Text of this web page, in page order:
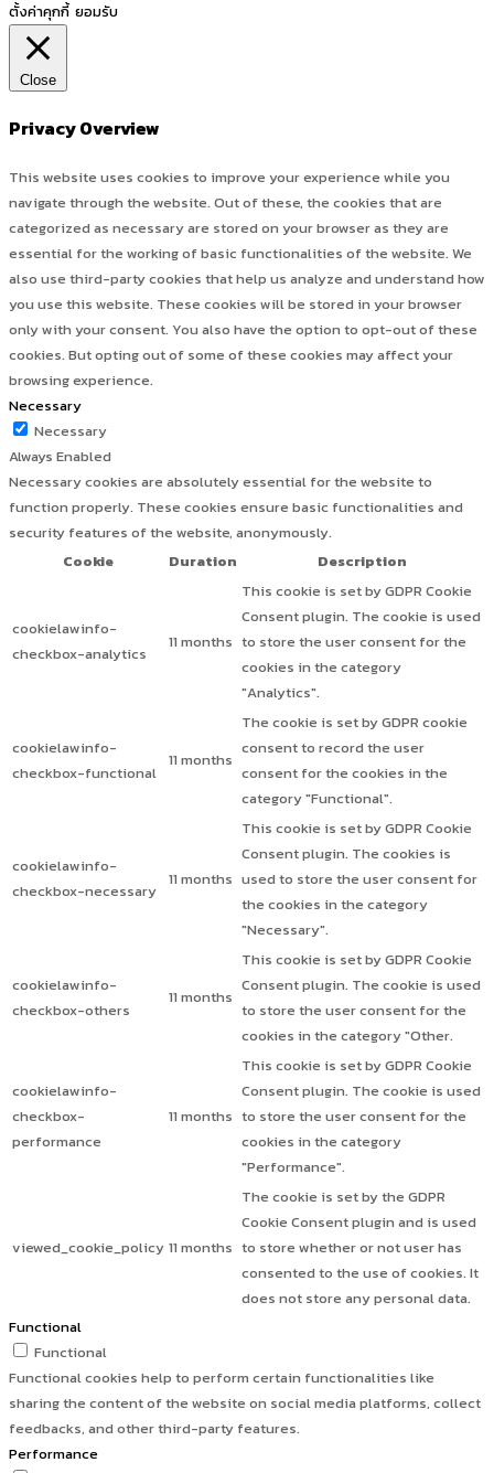
ตั้งค่าคุกกี้ ยอมรับ
Close
Privacy Overview
This website uses cookies to improve your experience while you
navigate through the website. Out of these, the cookies that are
categorized as necessary are stored on your browser as they are
essential for the working of basic functionalities of the website. We
also use third-party cookies that help us analyze and understand how
you use this website. These cookies will be stored in your browser
only with your consent. You also have the option to opt-out of these
cookies. But opting out of some of these cookies may affect your
browsing experience.
Necessary
Necessary
Always Enabled
Necessary cookies are absolutely essential for the website to
function properly. These cookies ensure basic functionalities and
security features of the website, anonymously.
Cookie
Duration Description
cookielawinfo-
checkbox-analytics
11 months
This cookie is set by GDPR Cookie
Consent plugin. The cookie is used
to store the user consent for the
cookies in the category
"Analytics".
cookielawinfo-
checkbox-functional
11 months
The cookie is set by GDPR cookie
consent to record the user
consent for the cookies in the
category "Functional".
cookielawinfo-
checkbox-necessary
11 months
This cookie is set by GDPR Cookie
Consent plugin. The cookies is
used to store the user consent for
the cookies in the category
"Necessary".
cookielawinfo-
checkbox-others
11 months
This cookie is set by GDPR Cookie
Consent plugin. The cookie is used
to store the user consent for the
cookies in the category "Other.
cookielawinfo-
checkbox-
performance
11 months
This cookie is set by GDPR Cookie
Consent plugin. The cookie is used
to store the user consent for the
cookies in the category
"Performance".
viewed_cookie_policy 11 months
The cookie is set by the GDPR
Cookie Consent plugin and is used
to store whether or not user has
consented to the use of cookies. It
does not store any personal data.
Functional
Functional
Functional cookies help to perform certain functionalities like
sharing the content of the website on social media platforms, collect
feedbacks, and other third-party features.
Performance